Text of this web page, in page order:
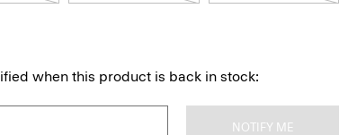
when this product is back in stock:
NOTIFY ME